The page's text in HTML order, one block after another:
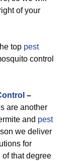
of your
top pest
control
–
are another
and pest
we deliver
for
that degree